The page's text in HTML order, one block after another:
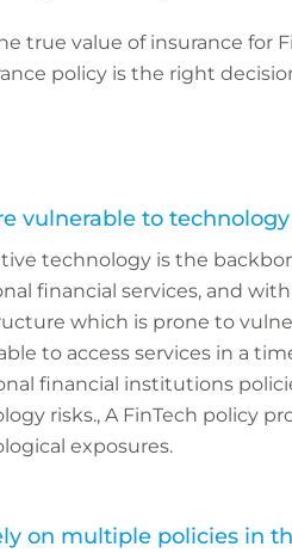
true value of insurance for
policy is the right
vulnerable to
technology is the
financial services, and
which is prone to
to access services in a
financial institutions
risks., A FinTech policy
exposures.
on multiple policies in